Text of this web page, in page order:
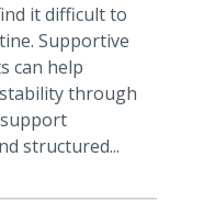
it difficult to
Supportive
can help
through
structured...